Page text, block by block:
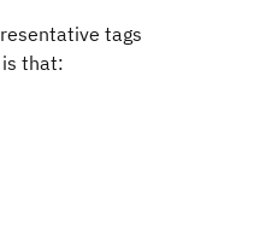
tags
that: